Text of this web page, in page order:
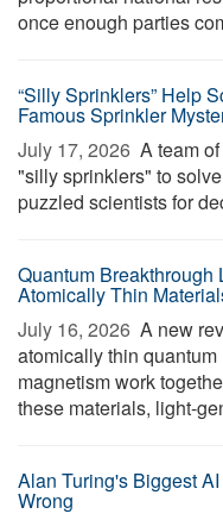
once enough parties
“Silly Sprinklers” Help
Famous Sprinkler
July 17, 2026  A team
"silly sprinklers" to
puzzled scientists for
Quantum Breakthrough
Atomically Thin
July 16, 2026  A new
atomically thin
magnetism work
these materials, light-
Alan Turing's Biggest
Wrong